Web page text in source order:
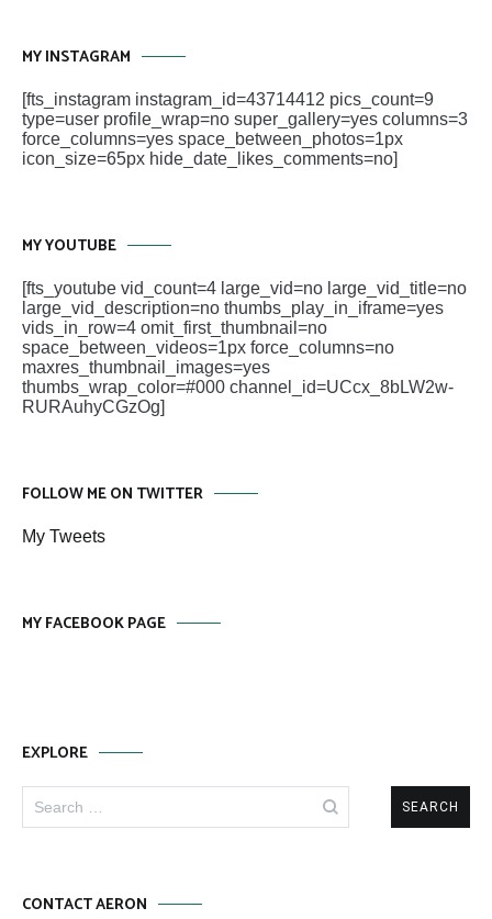
MY INSTAGRAM
[fts_instagram instagram_id=43714412 pics_count=9
type=user profile_wrap=no super_gallery=yes columns=3
force_columns=yes space_between_photos=1px
icon_size=65px hide_date_likes_comments=no]
MY YOUTUBE
[fts_youtube vid_count=4 large_vid=no large_vid_title=no
large_vid_description=no thumbs_play_in_iframe=yes
vids_in_row=4 omit_first_thumbnail=no
space_between_videos=1px force_columns=no
maxres_thumbnail_images=yes
thumbs_wrap_color=#000 channel_id=UCcx_8bLW2w-
RURAuhyCGzOg]
FOLLOW ME ON TWITTER
My Tweets
MY FACEBOOK PAGE
EXPLORE
for:
CONTACT AERON